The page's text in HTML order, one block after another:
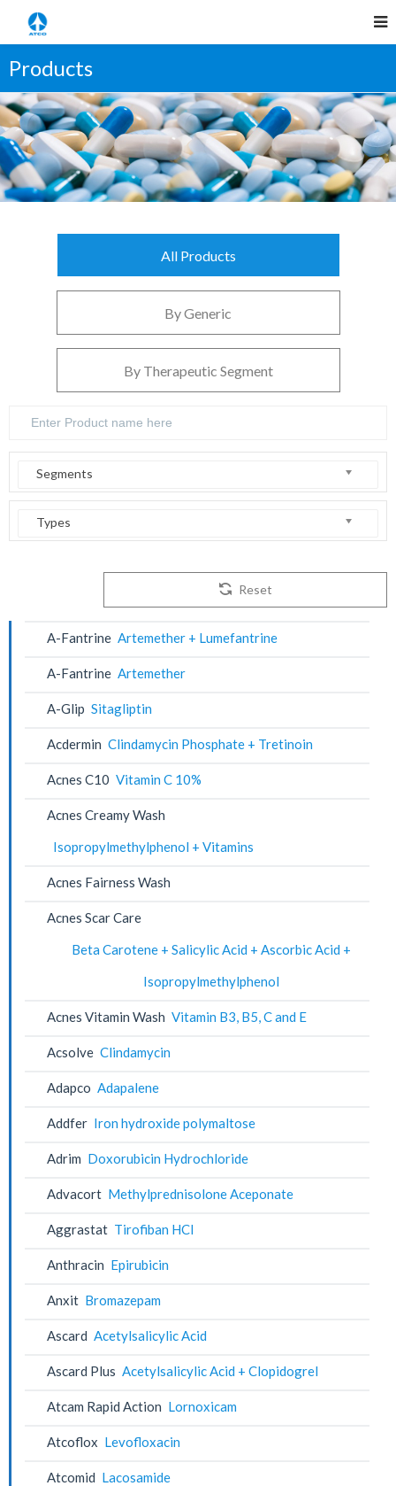
Products
All Products
By Generic
By Therapeutic Segment
Segments
Types
Reset
A-Fantrine Artemether + Lumefantrine
A-Fantrine Artemether
A-Glip Sitagliptin
Acdermin Clindamycin Phosphate + Tretinoin
Acnes C10 Vitamin C 10%
Acnes Creamy Wash
Isopropylmethylphenol + Vitamins
Acnes Fairness Wash
Acnes Scar Care
Beta Carotene + Salicylic Acid + Ascorbic Acid +
Isopropylmethylphenol
Acnes Vitamin Wash Vitamin B3, B5, C and E
Acsolve Clindamycin
Adapco Adapalene
Addfer Iron hydroxide polymaltose
Adrim Doxorubicin Hydrochloride
Advacort Methylprednisolone Aceponate
Aggrastat Tirofiban HCl
Anthracin Epirubicin
Anxit Bromazepam
Ascard Acetylsalicylic Acid
Ascard Plus Acetylsalicylic Acid + Clopidogrel
Atcam Rapid Action Lornoxicam
Atcoflox Levofloxacin
Atcomid Lacosamide